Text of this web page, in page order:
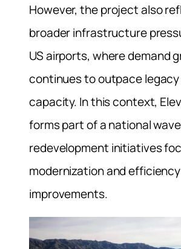
However, the project also
broader infrastructure
US airports, where demand
continues to outpace
capacity. In this context,
forms part of a national
redevelopment initiatives
modernization and efficiency
improvements.